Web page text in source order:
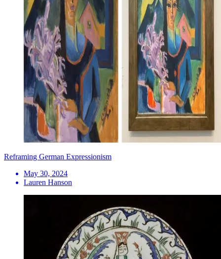
Reframing German Expressionism
May 30, 2024
Lauren Hanson